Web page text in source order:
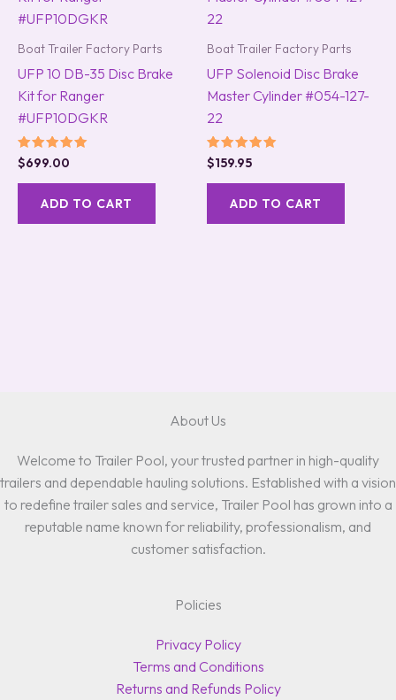
Boat Trailer Factory Parts
UFP 10 DB-35 Disc Brake
Kit for Ranger
#UFP10DGKR
Rated
5.00
out of 5
$699.00
ADD TO CART
Boat Trailer Factory Parts
UFP Solenoid Disc Brake
Master Cylinder #054-127-
22
Rated
5.00
out of 5
$159.95
ADD TO CART
About Us
Welcome to Trailer Pool, your trusted partner in high-quality
trailers and dependable hauling solutions. Established with a vision
to redefine trailer sales and service, Trailer Pool has grown into a
reputable name known for reliability, professionalism, and
customer satisfaction.
Policies
Privacy Policy
Terms and Conditions
Returns and Refunds Policy